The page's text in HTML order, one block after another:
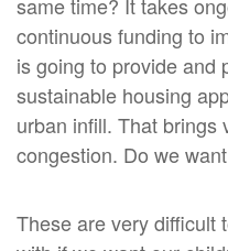
continuous funding to
is going to provide and
sustainable housing
urban infill. That brings
congestion. Do we
These are very difficult